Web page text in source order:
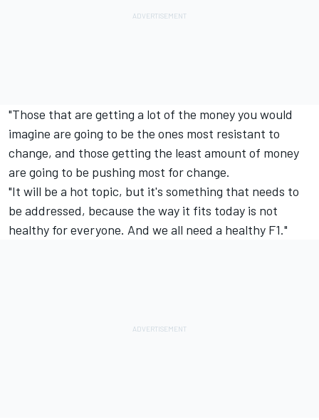
"Those that are getting a lot of the money you would
imagine are going to be the ones most resistant to
change, and those getting the least amount of money
are going to be pushing most for change.
"It will be a hot topic, but it's something that needs to
be addressed, because the way it fits today is not
healthy for everyone. And we all need a healthy F1."